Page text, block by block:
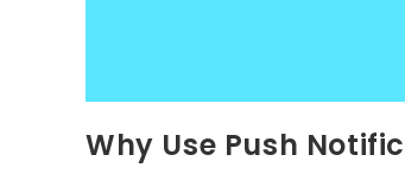
Why Use Push